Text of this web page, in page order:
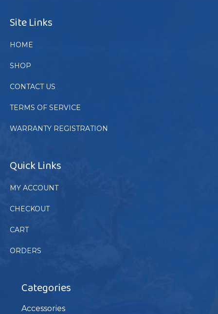
Site Links
HOME
SHOP
CONTACT US
TERMS OF SERVICE
WARRANTY REGISTRATION
Quick Links
MY ACCOUNT
CHECKOUT
CART
ORDERS
Categories
Accessories